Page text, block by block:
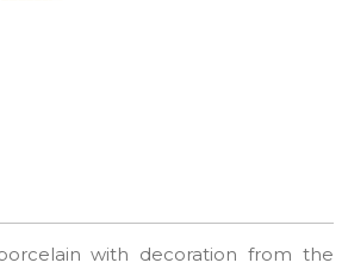
with decoration from the